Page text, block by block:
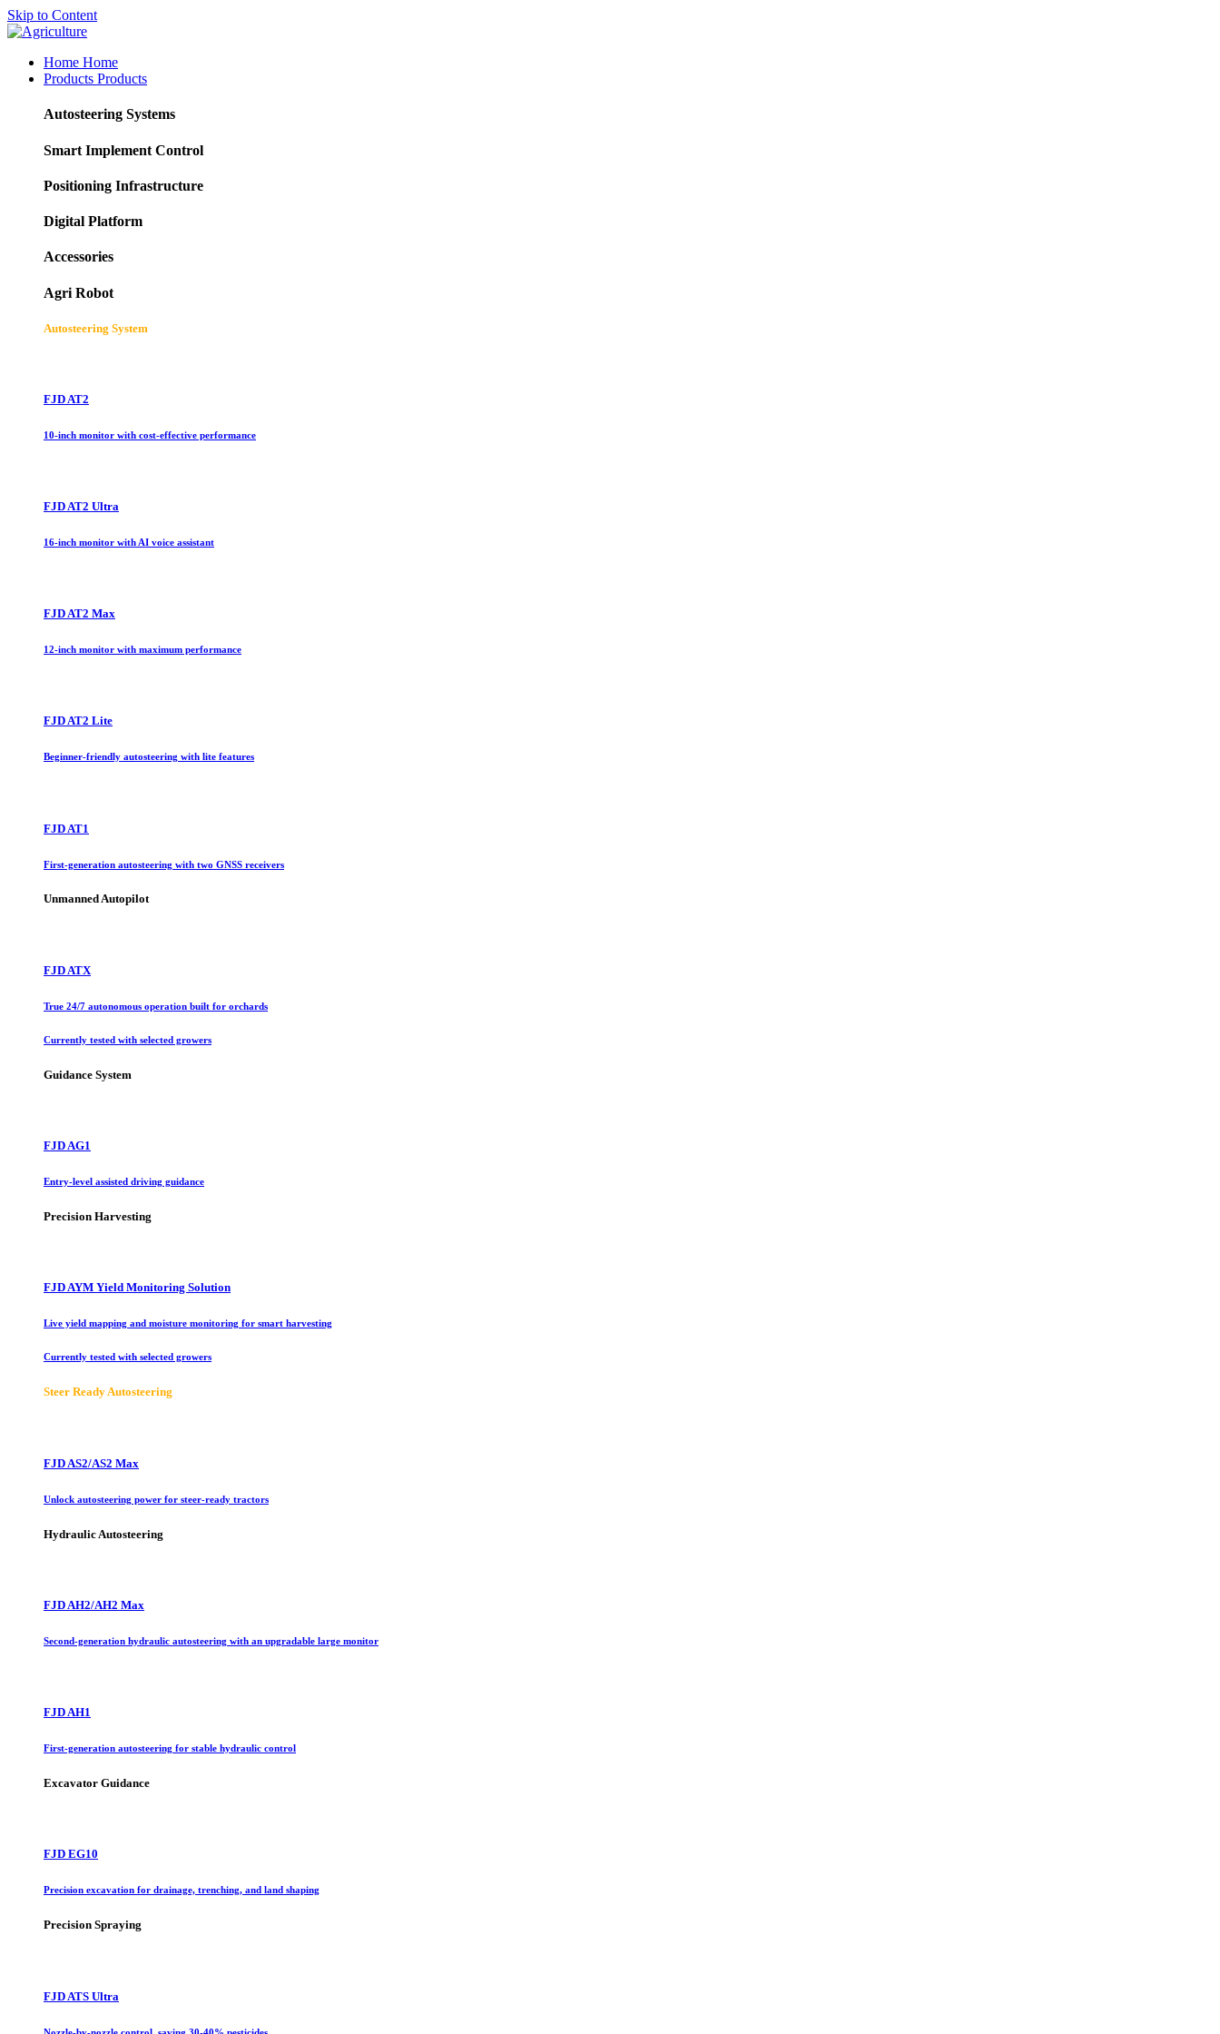
Skip to Content
Home Home
Products Products
Autosteering Systems
Smart Implement Control
Positioning Infrastructure
Digital Platform
Accessories
Agri Robot
Autosteering System
FJD AT2
10-inch monitor with cost-effective performance
FJD AT2 Ultra
16-inch monitor with AI voice assistant
FJD AT2 Max
12-inch monitor with maximum performance
FJD AT2 Lite
Beginner-friendly autosteering with lite features
FJD AT1
First-generation autosteering with two GNSS receivers
Unmanned Autopilot
FJD ATX
True 24/7 autonomous operation built for orchards
Currently tested with selected growers
Guidance System
FJD AG1
Entry-level assisted driving guidance
Precision Harvesting
FJD AYM Yield Monitoring Solution
Live yield mapping and moisture monitoring for smart harvesting
Currently tested with selected growers
Steer Ready Autosteering
FJD AS2/AS2 Max
Unlock autosteering power for steer-ready tractors
Hydraulic Autosteering
FJD AH2/AH2 Max
Second-generation hydraulic autosteering with an upgradable large monitor
FJD AH1
First-generation autosteering for stable hydraulic control
Excavator Guidance
FJD EG10
Precision excavation for drainage, trenching, and land shaping
Precision Spraying
FJD ATS Ultra
Nozzle-by-nozzle control, saving 30-40% pesticides